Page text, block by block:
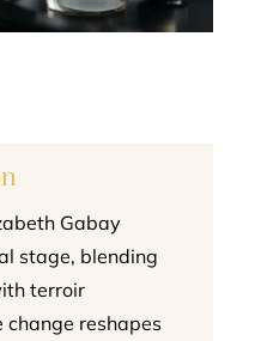
Gabay
stage, blending
terroir
reshapes